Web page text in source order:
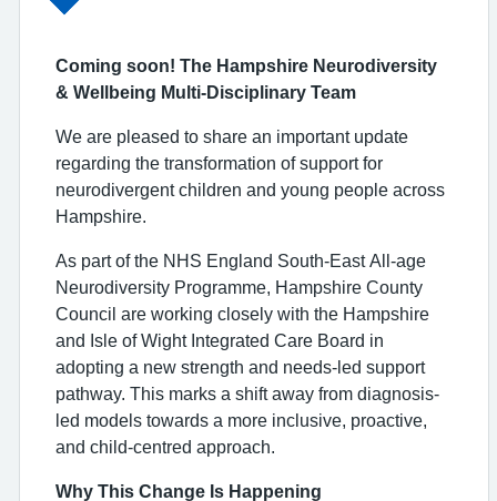
Coming soon! The Hampshire Neurodiversity
& Wellbeing Multi-Disciplinary Team
We are pleased to share an important update
regarding the transformation of support for
neurodivergent children and young people across
Hampshire.
As part of the NHS England South-East All-age
Neurodiversity Programme, Hampshire County
Council are working closely with the Hampshire
and Isle of Wight Integrated Care Board in
adopting a new strength and needs-led support
pathway. This marks a shift away from diagnosis-
led models towards a more inclusive, proactive,
and child-centred approach.
Why This Change Is Happening